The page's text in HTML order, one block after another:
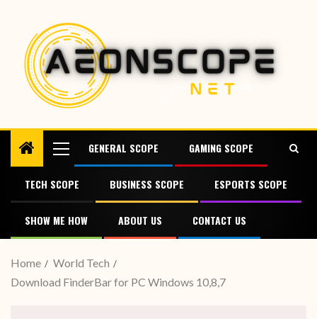
GENERAL SCOPE GAMING SCOPE
TECH SCOPE BUSINESS SCOPE ESPORTS SCOPE
SHOW ME HOW ABOUT US CONTACT US
Home
World Tech
Download FinderBar for PC Windows 10,8,7